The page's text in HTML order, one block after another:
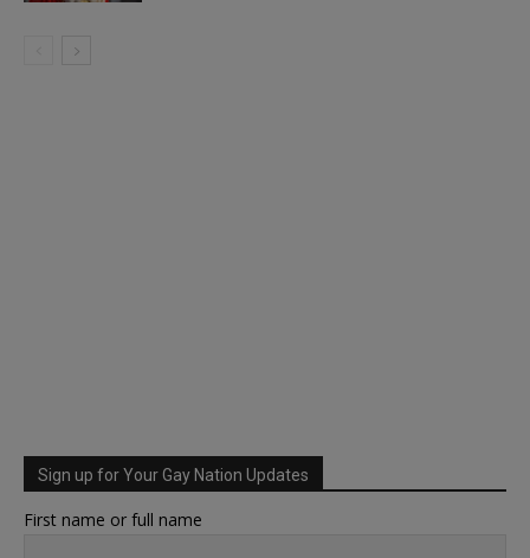
Sign up for Your Gay Nation Updates
First name or full name